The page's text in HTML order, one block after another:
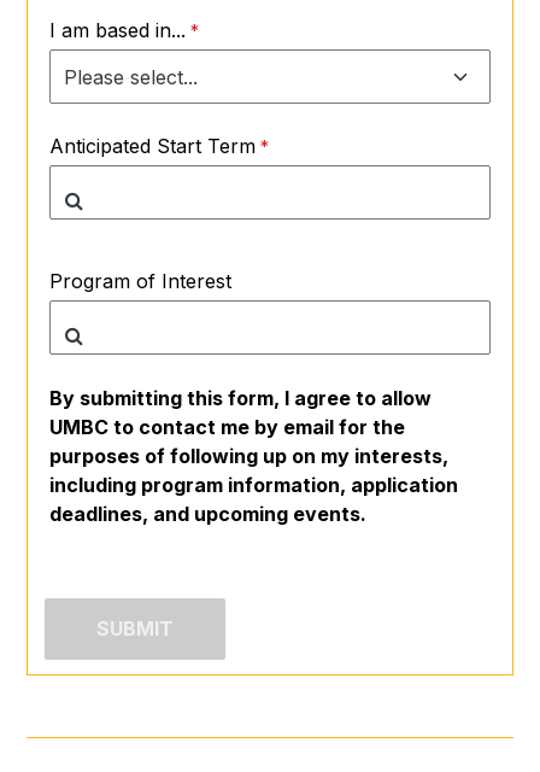
I am based in...
Anticipated Start Term
Program of Interest
By submitting this form, I agree to allow
UMBC to contact me by email for the
purposes of following up on my interests,
including program information, application
deadlines, and upcoming events.